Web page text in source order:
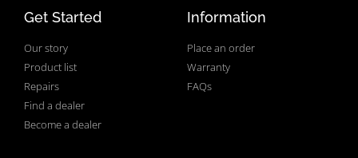
Get Started
Our story
Product list
Repairs
Find a dealer
Become a dealer
Information
Place an order
Warranty
FAQs